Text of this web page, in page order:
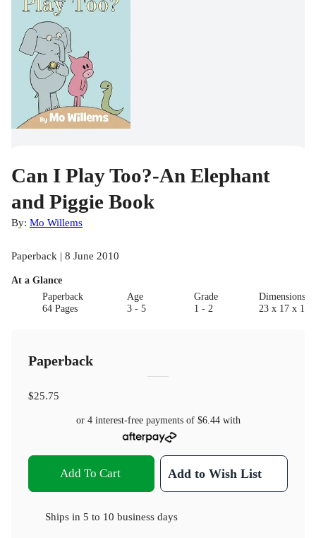
Can I Play Too?-An Elephant
and Piggie Book
By: Mo Willems
Paperback | 8 June 2010
At a Glance
Paperback
64 Pages
Age
3 - 5
Grade
1 - 2
23 x 17 x 1.5
Paperback
$25.75
or 4 interest-free payments of $6.44with
Add To Cart Add to Wish List
Ships in 5 to 10 business days